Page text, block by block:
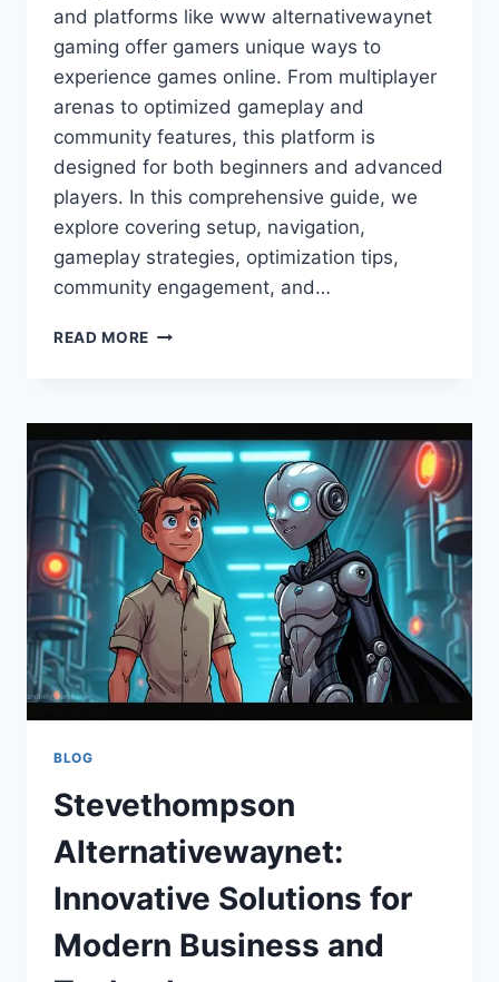
and platforms like www alternativewaynet
gaming offer gamers unique ways to
experience games online. From multiplayer
arenas to optimized gameplay and
community features, this platform is
designed for both beginners and advanced
players. In this comprehensive guide, we
explore covering setup, navigation,
gameplay strategies, optimization tips,
community engagement, and…
READ MORE WWW
COMPLETE
GUIDE,
SETUP
&
TIPS
BLOG
Stevethompson
Alternativewaynet:
Innovative Solutions for
Modern Business and